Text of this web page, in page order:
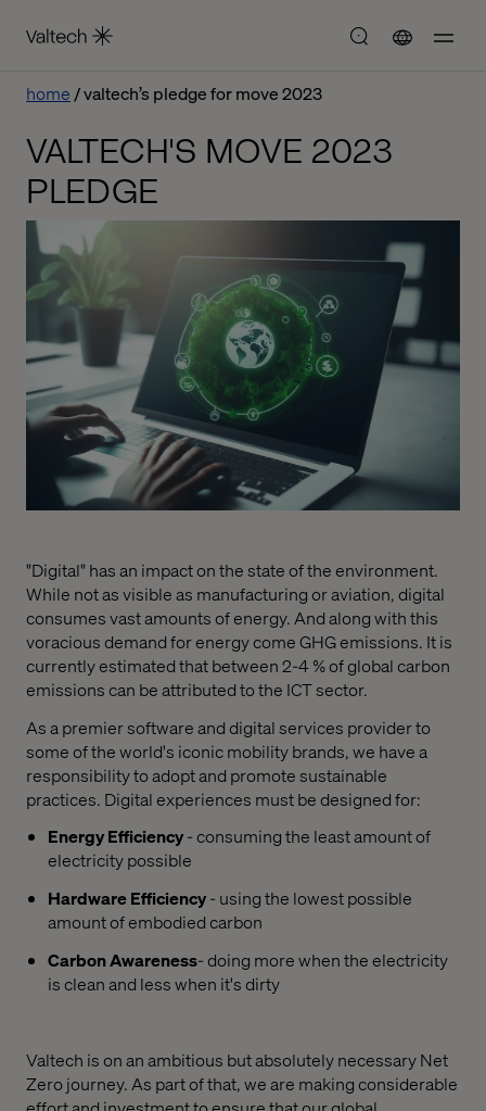
home valtech’s pledge for move 2023
VALTECH'S MOVE 2023
PLEDGE
"Digital" has an impact on the state of the environment.
While not as visible as manufacturing or aviation, digital
consumes vast amounts of energy. And along with this
voracious demand for energy come GHG emissions. It is
currently estimated that between 2-4 % of global carbon
emissions can be attributed to the ICT sector.
As a premier software and digital services provider to
some of the world's iconic mobility brands, we have a
responsibility to adopt and promote sustainable
practices. Digital experiences must be designed for:
Energy Efficiency- consuming the least amount of
electricity possible
Hardware Efficiency- using the lowest possible
amount of embodied carbon
Carbon Awareness- doing more when the electricity
is clean and less when it's dirty
Valtech is on an ambitious but absolutely necessary Net
Zero journey. As part of that, we are making considerable